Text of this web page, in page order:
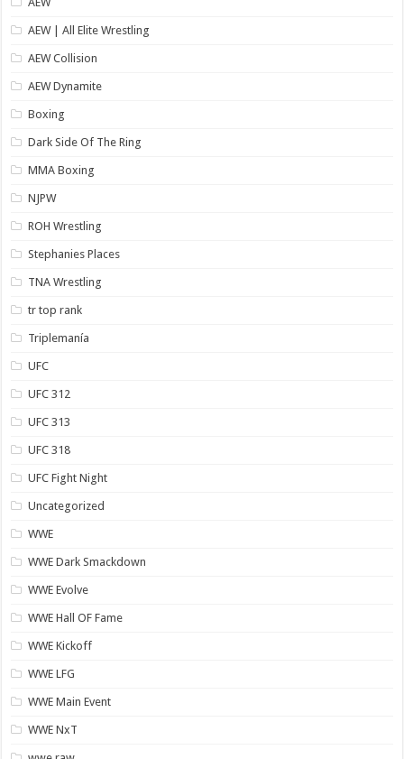
AEW | All Elite Wrestling
AEW Collision
AEW Dynamite
Boxing
Dark Side Of The Ring
MMA Boxing
NJPW
ROH Wrestling
Stephanies Places
TNA Wrestling
tr top rank
Triplemanía
UFC
UFC 312
UFC 313
UFC 318
UFC Fight Night
Uncategorized
WWE
WWE Dark Smackdown
WWE Evolve
WWE Hall OF Fame
WWE Kickoff
WWE LFG
WWE Main Event
WWE NxT